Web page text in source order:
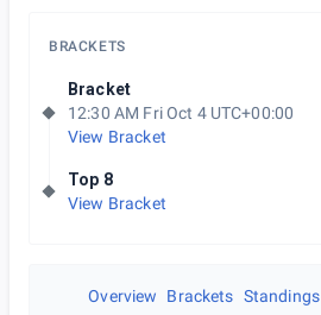
BRACKETS
Bracket
12:30 AM Fri Oct 4 UTC+00:00
View Bracket
Top 8
View Bracket
Overview Brackets Standings